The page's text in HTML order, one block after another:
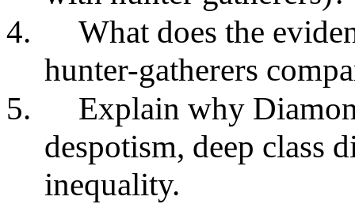
4.
What does the
hunter-gatherers
5.
Explain why
despotism, deep class
inequality.